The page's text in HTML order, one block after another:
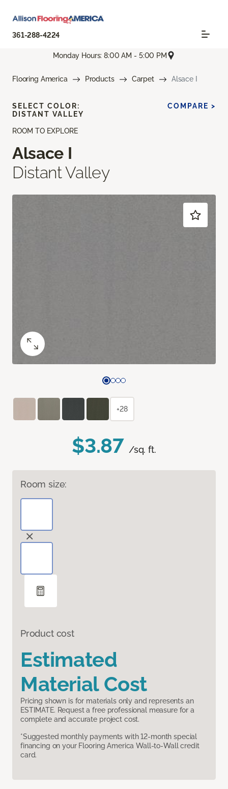
361-288-4224
Monday Hours: 8:00 AM - 5:00 PM
Flooring America Products Carpet Alsace I
ROOM TO EXPLORE
Alsace I
Distant Valley
$3.87 /sq. ft.
Room size:
Product cost
Estimated
Material Cost
Pricing shown is for materials only and represents an
ESTIMATE. Request a free professional measure for a
complete and accurate project cost.
*Suggested monthly payments with 12-month special
financing on your Flooring America Wall-to-Wall credit
card.
SELECT COLOR:
DISTANT VALLEY
COMPARE >
+28